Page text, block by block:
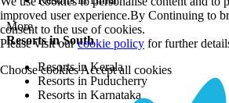
More
Resorts in South
Resorts in Kerala
Resorts in Puducherry
Resorts in Karnataka
improved user experience.By Continuing to
consent to the use of cookies.
Please visit ourcookie policy for further
Choose cookiesAccept all cookies